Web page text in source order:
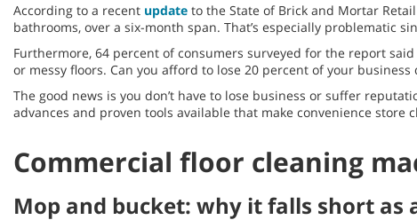
According to a recent update to the State of Brick and Mortar
bathrooms, over a six-month span. That’s especially problematic
Furthermore, 64 percent of consumers surveyed for the report
or messy floors. Can you afford to lose 20 percent of your business
The good news is you don’t have to lose business or suffer
advances and proven tools available that make convenience
Commercial floor cleaning
Mop and bucket: why it falls short as